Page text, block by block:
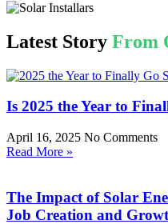
Latest Story From
Is 2025 the Year to
April 16, 2025 No Comments
Read More »
The Impact of Solar
Job Creation and